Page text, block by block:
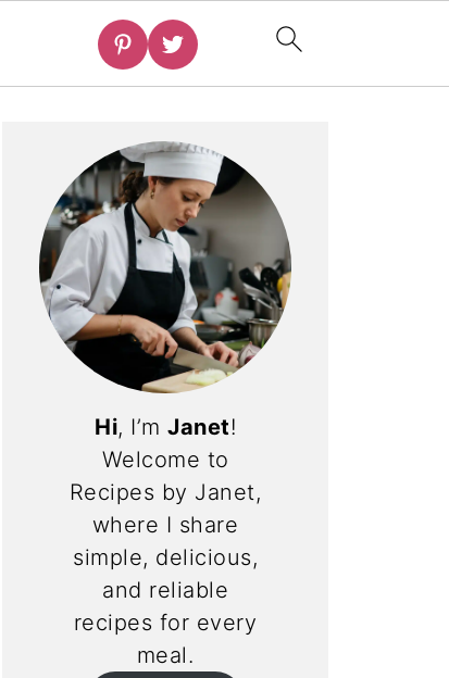
Hi, I’m Janet!
Welcome to
Recipes by Janet,
where I share
simple, delicious,
and reliable
recipes for every
meal.